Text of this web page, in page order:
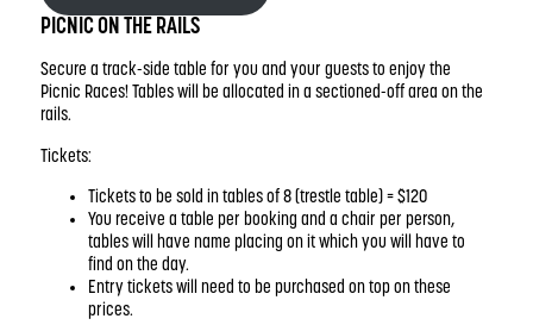
PICNIC ON THE RAILS
Secure a track-side table for you and your guests to enjoy the
Picnic Races! Tables will be allocated in a sectioned-off area on the
rails.
Tickets:
Tickets to be sold in tables of 8 (trestle table) = $120
You receive a table per booking and a chair per person,
tables will have name placing on it which you will have to
find on the day.
Entry tickets will need to be purchased on top on these
prices.